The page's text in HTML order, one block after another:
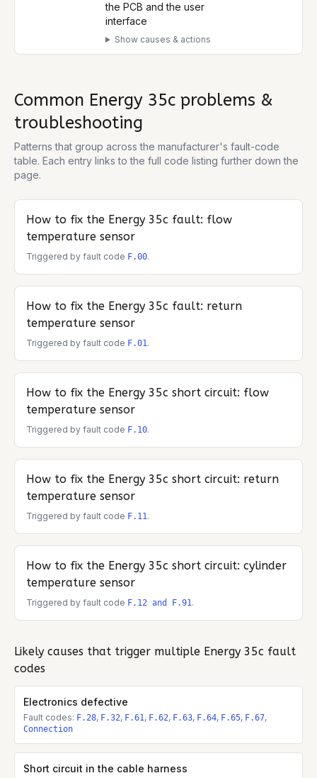
the PCB and the user
interface
Show causes & actions
Common Energy 35c problems &
troubleshooting
Patterns that group across the manufacturer's fault-code
table. Each entry links to the full code listing further down the
page.
How to fix the Energy 35c fault: flow
temperature sensor
Triggered by fault code F.00.
How to fix the Energy 35c fault: return
temperature sensor
Triggered by fault code F.01.
How to fix the Energy 35c short circuit: flow
temperature sensor
Triggered by fault code F.10.
How to fix the Energy 35c short circuit: return
temperature sensor
Triggered by fault code F.11.
How to fix the Energy 35c short circuit: cylinder
temperature sensor
Triggered by fault code F.12 and F.91.
Likely causes that trigger multiple Energy 35c fault
codes
Electronics defective
Fault codes: F.28, F.32, F.61, F.62, F.63, F.64, F.65, F.67,
Connection
Short circuit in the cable harness